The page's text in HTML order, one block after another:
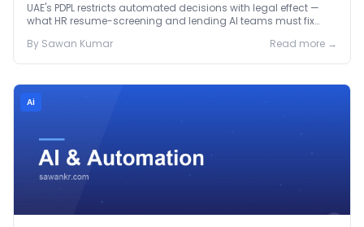
Before January 2027
UAE's PDPL restricts automated decisions with legal effect —
what HR resume-screening and lending AI teams must fix
By Sawan Kumar Read more →
Ai